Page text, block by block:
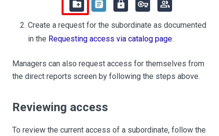
Create a request for the subordinate as documented
in the Requesting access via catalog page.
Managers can also request access for themselves from
the direct reports screen by following the steps above.
Reviewing access
To review the current access of a subordinate, follow the